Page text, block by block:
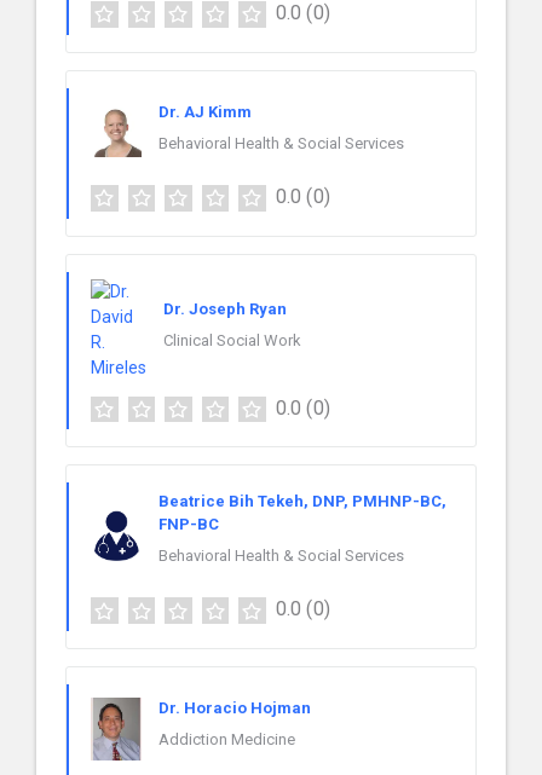
0.0 (0)
Dr. AJ Kimm
Behavioral Health & Social Services
0.0 (0)
Dr. Joseph Ryan
Clinical Social Work
0.0 (0)
Beatrice Bih Tekeh, DNP, PMHNP-BC,
FNP-BC
Behavioral Health & Social Services
0.0 (0)
Dr. Horacio Hojman
Addiction Medicine